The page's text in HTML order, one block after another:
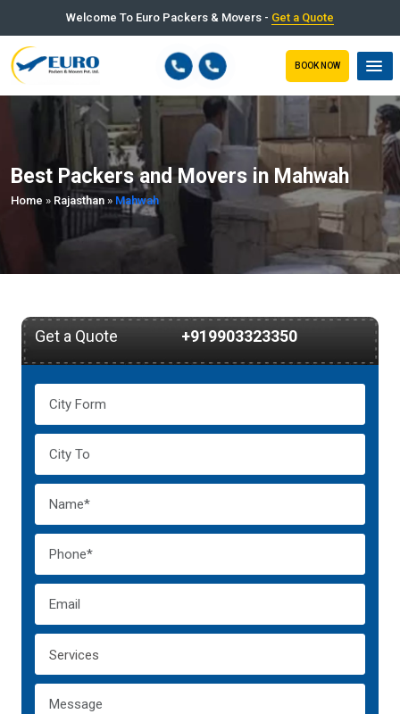
Welcome To Euro Packers & Movers - Get a Quote
BOOK NOW
Best Packers and Movers in Mahwah
Home » Rajasthan » Mahwah
Get a Quote +919903323350